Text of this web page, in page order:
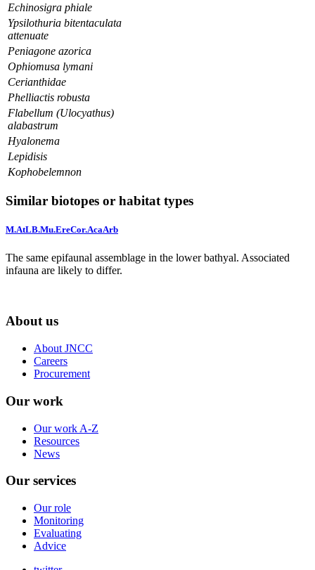
Echinosigra phiale
Ypsilothuria bitentaculata
attenuate
Peniagone azorica
Ophiomusa lymani
Cerianthidae
Phelliactis robusta
Flabellum (Ulocyathus)
alabastrum
Hyalonema
Lepidisis
Kophobelemnon
Similar biotopes or habitat types
M.AtLB.Mu.EreCor.AcaArb
The same epifaunal assemblage in the lower bathyal. Associated
infauna are likely to differ.
About us
About JNCC
Careers
Procurement
Our work
Our work A-Z
Resources
News
Our services
Our role
Monitoring
Evaluating
Advice